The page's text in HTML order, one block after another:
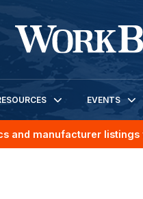
EVENTS
and manufacturer